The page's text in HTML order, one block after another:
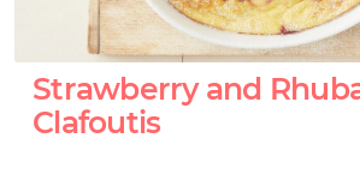
Strawberry and
Clafoutis